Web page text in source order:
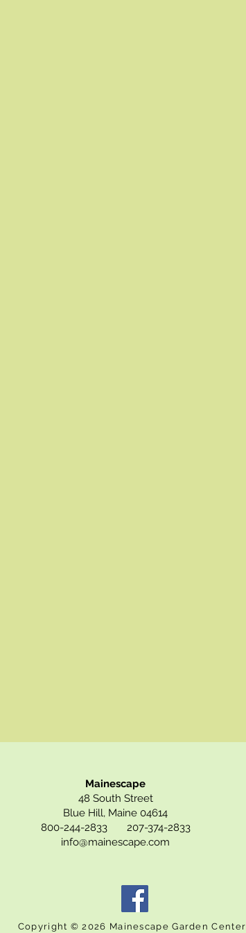
Mainescape
48 South Street
Blue Hill, Maine 04614
800-244-2833 207-374-2833
info@mainescape.com
Copyright © 2026 Mainescape Garden Center